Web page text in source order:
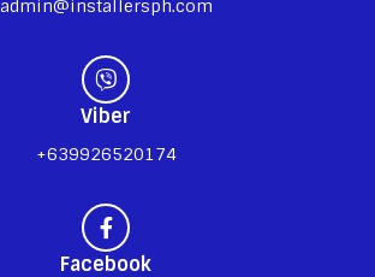
admin@installersph.com
Viber
+639926520174
Facebook